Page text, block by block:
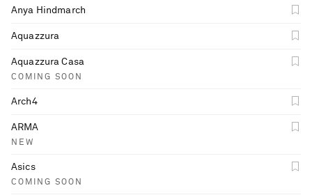
Anya Hindmarch
Aquazzura
Aquazzura Casa
COMING SOON
Arch4
ARMA
NEW
Asics
COMING SOON